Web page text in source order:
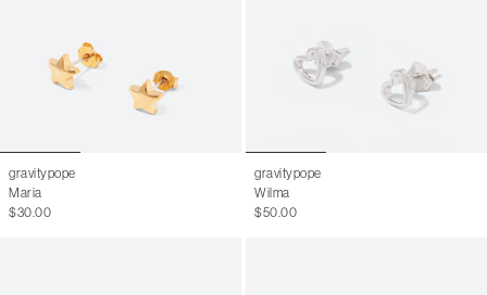
gravitypope
Maria
$30.00
gravitypope
Wilma
$50.00